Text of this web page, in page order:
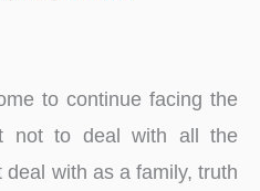
to continue facing the
not to deal with all the
deal with as a family, truth